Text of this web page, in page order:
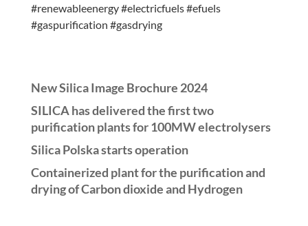
#renewableenergy #electricfuels #efuels
#gaspurification #gasdrying
New Silica Image Brochure 2024
SILICA has delivered the first two
purification plants for 100MW electrolysers
Silica Polska starts operation
Containerized plant for the purification and
drying of Carbon dioxide and Hydrogen